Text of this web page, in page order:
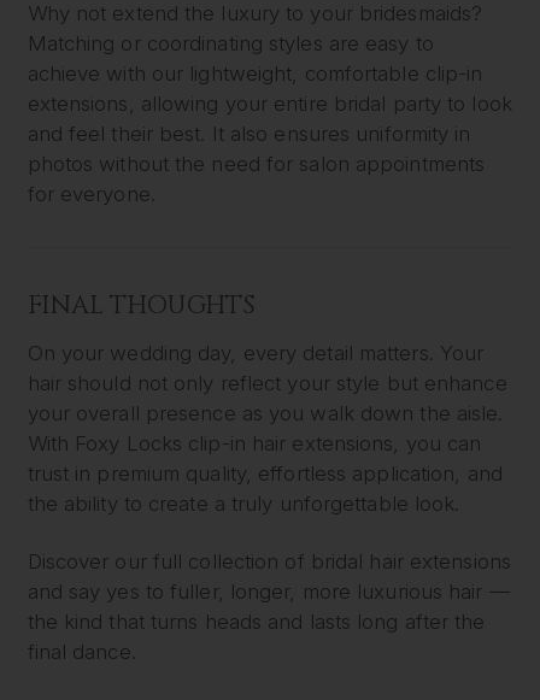
Why not extend the luxury to your bridesmaids?
Matching or coordinating styles are easy to
achieve with our lightweight, comfortable clip-in
extensions, allowing your entire bridal party to look
and feel their best. It also ensures uniformity in
photos without the need for salon appointments
for everyone.
FINAL THOUGHTS
On your wedding day, every detail matters. Your
hair should not only reflect your style but enhance
your overall presence as you walk down the aisle.
With Foxy Locks clip-in hair extensions, you can
trust in premium quality, effortless application, and
the ability to create a truly unforgettable look.
Discover our full collection of bridal hair extensions
and say yes to fuller, longer, more luxurious hair —
the kind that turns heads and lasts long after the
final dance.